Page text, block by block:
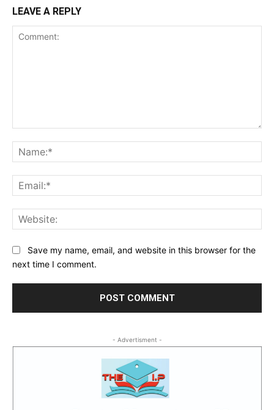
LEAVE A REPLY
Save my name, email, and website in this browser for the
next time I comment.
- Advertisment -